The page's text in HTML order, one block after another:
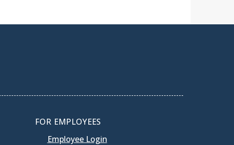
FOR EMPLOYEES
Employee Login